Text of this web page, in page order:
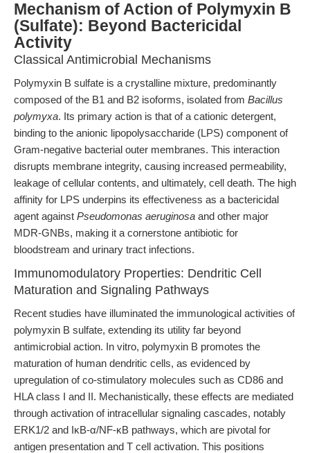
Mechanism of Action of Polymyxin B
(Sulfate): Beyond Bactericidal
Activity
Classical Antimicrobial Mechanisms
Polymyxin B sulfate is a crystalline mixture, predominantly
composed of the B1 and B2 isoforms, isolated from Bacillus
polymyxa. Its primary action is that of a cationic detergent,
binding to the anionic lipopolysaccharide (LPS) component of
Gram-negative bacterial outer membranes. This interaction
disrupts membrane integrity, causing increased permeability,
leakage of cellular contents, and ultimately, cell death. The high
affinity for LPS underpins its effectiveness as a bactericidal
agent against Pseudomonas aeruginosa and other major
MDR-GNBs, making it a cornerstone antibiotic for
bloodstream and urinary tract infections.
Immunomodulatory Properties: Dendritic Cell
Maturation and Signaling Pathways
Recent studies have illuminated the immunological activities of
polymyxin B sulfate, extending its utility far beyond
antimicrobial action. In vitro, polymyxin B promotes the
maturation of human dendritic cells, as evidenced by
upregulation of co-stimulatory molecules such as CD86 and
HLA class I and II. Mechanistically, these effects are mediated
through activation of intracellular signaling cascades, notably
ERK1/2 and IκB-α/NF-κB pathways, which are pivotal for
antigen presentation and T cell activation. This positions